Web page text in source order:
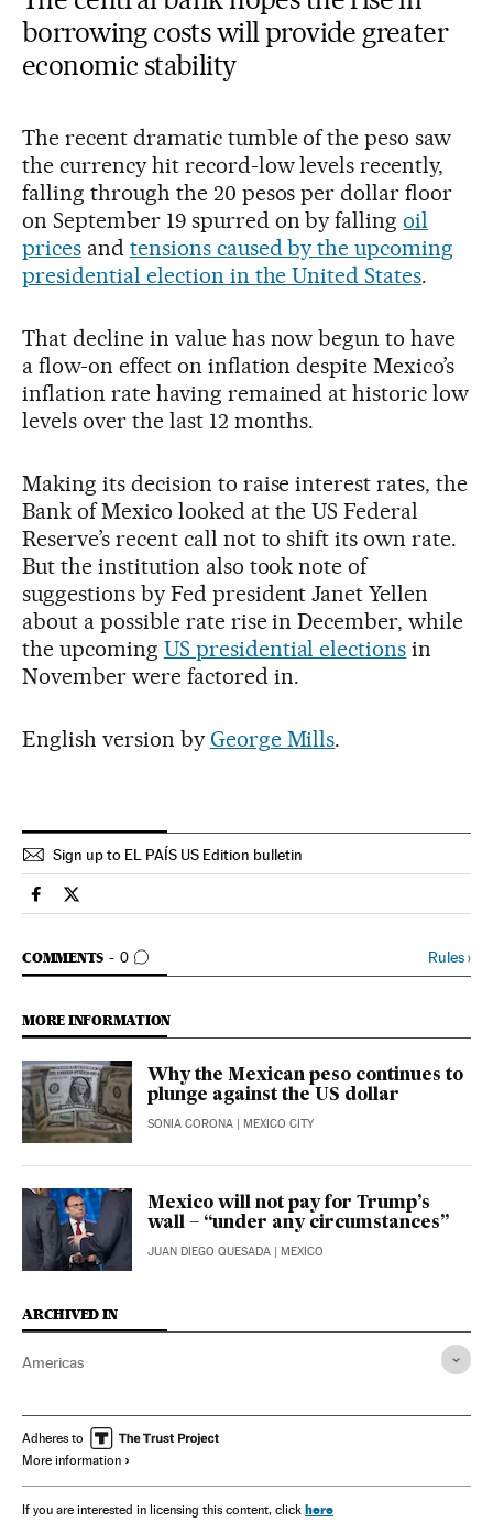
borrowing costs will provide greater
economic stability
The recent dramatic tumble of the peso saw
the currency hit record-low levels recently,
falling through the 20 pesos per dollar floor
on September 19 spurred on by fallingoil
pricesand tensions caused by the upcoming
presidential election in the United States.
That decline in value has now begun to have
a flow-on effect on inflation despite Mexico’s
inflation rate having remained at historic low
levels over the last 12 months.
Making its decision to raise interest rates, the
Bank of Mexico looked at the US Federal
Reserve’s recent call not to shift its own rate.
But the institution also took note of
suggestions by Fed president Janet Yellen
about a possible rate rise in December, while
the upcoming US presidential elections in
November were factored in.
English version by George Mills.
Sign up to EL PAÍS US Edition bulletin
International El País in English on Facebook
International El País in English on Twitter
COMMENTS 0
GO TO COMMENTS Rules›
MORE INFORMATION
Why the Mexican peso continues to
plunge against the US dollar
SONIA CORONA | MEXICO CITY
Mexico will not pay for Trump’s
wall – “under any circumstances”
JUAN DIEGO QUESADA | MEXICO
ARCHIVED IN
Americas
Adheres to
More information
If you are interested in licensing this content, click here